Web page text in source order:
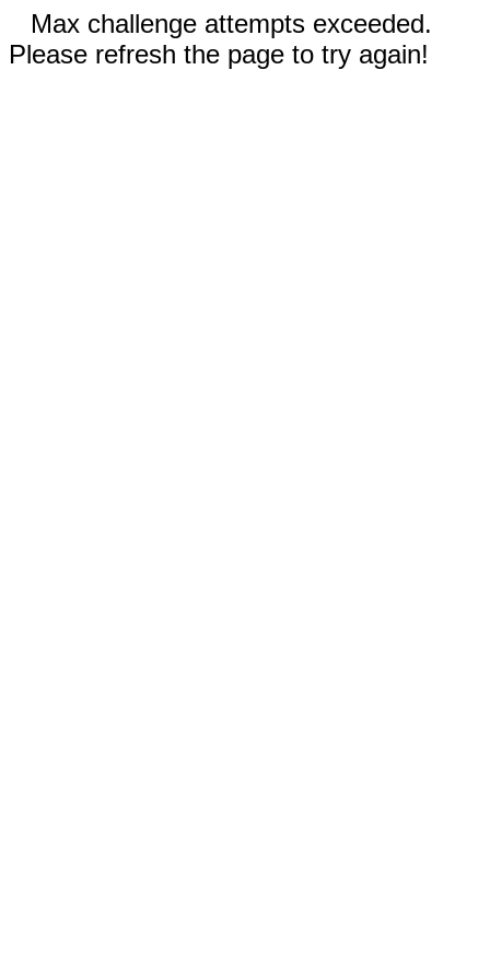
Max challenge attempts exceeded.
Please refresh the page to try again!